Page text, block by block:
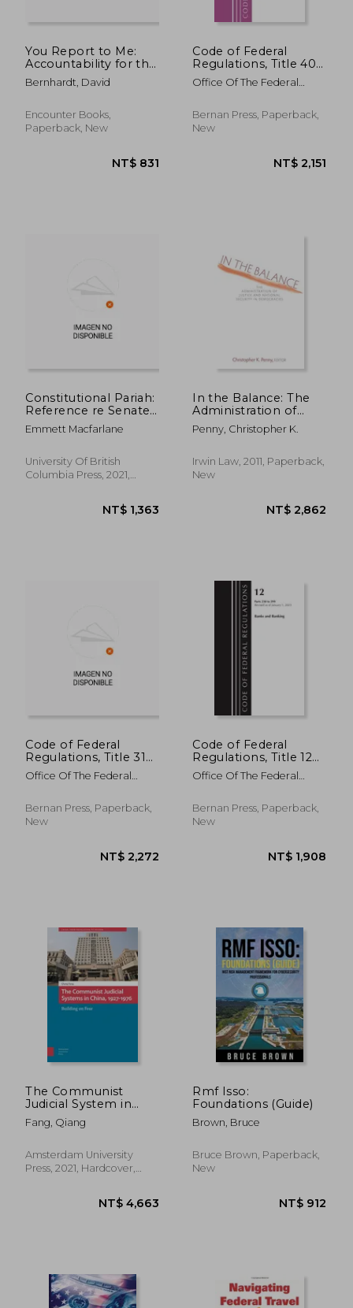
You Report to Me:
Accountability for the
Failing Administrative
State
Bernhardt, David
Encounter Books,
Paperback, New
Code of Federal
Regulations, Title 40
Protection of the
Environment 52.01-
July 1, 2022: Part 1
Office Of The Federal
Bernan Press, Paperback,
New
Constitutional Pariah:
Reference re Senate
Reform and the
Future of Parliament
Canadian Law)
Emmett Macfarlane
University Of British
Columbia Press, 2021,
In the Balance: The
Administration of
Justice and National
Security in
Penny, Christopher K.
Irwin Law, 2011, Paperback,
New
Code of Federal
Regulations, Title 31
Money and Finance
500-End, Revised as
Office Of The Federal
Bernan Press, Paperback,
New
Code of Federal
Regulations, Title 12
Banks and Banking
230-299, Revised as
Office Of The Federal
Bernan Press, Paperback,
New
The Communist
Judicial System in
China, 1927-1976:
Building on Fear
Fang, Qiang
Amsterdam University
Press, 2021, Hardcover,
Rmf Isso:
Foundations (Guide)
Brown, Bruce
Bruce Brown, Paperback,
New